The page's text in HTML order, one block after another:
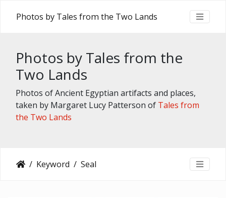
Photos by Tales from the Two Lands
Photos by Tales from the
Two Lands
Photos of Ancient Egyptian artifacts and places,
taken by Margaret Lucy Patterson of Tales from
the Two Lands
Keyword Seal